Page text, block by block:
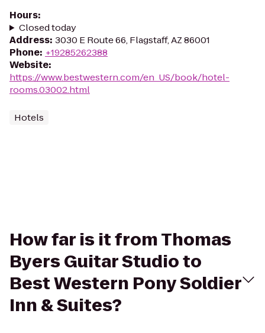
Hours:
Closed today
Address: 3030 E Route 66, Flagstaff, AZ 86001
Phone: +19285262388
Website:
https://www.bestwestern.com/en_US/book/hotel-
rooms.03002.html
Hotels
How far is it from Thomas
Byers Guitar Studio to
Best Western Pony Soldier
Inn & Suites?